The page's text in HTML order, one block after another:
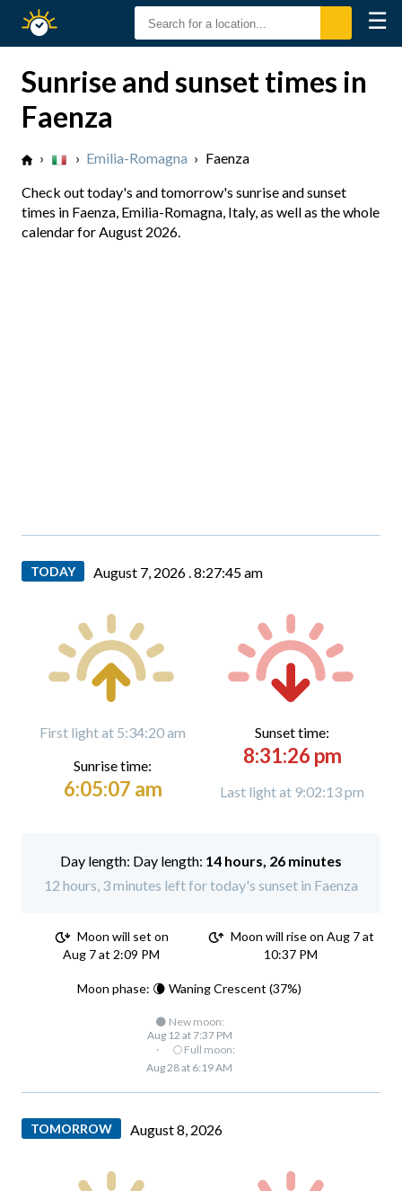
Sunset
☰
Sunrise and sunset times in
Faenza
› › Emilia-Romagna › Faenza
Check out today's and tomorrow's sunrise and sunset
times in Faenza, Emilia-Romagna, Italy, as well as the whole
calendar for August 2026.
TODAY August 7, 2026 .8:27:46 am
First light at 5:34:20 am
Sunrise time:
6:05:07 am
Sunset time:
8:31:26 pm
Last light at 9:02:13 pm
Day length: 14 hours, 26 minutes
12 hours, 3 minutes left for today's sunset in Faenza
Moon will set on
Aug 7 at 2:09 PM
Moon will rise on Aug 7 at
10:37 PM
Moon phase: 🌘 Waning Crescent (37%)
🌑 New moon:
Aug 12 at 7:37 PM
·
🌕 Full moon:
Aug 28 at 6:19 AM
TOMORROW August 8, 2026